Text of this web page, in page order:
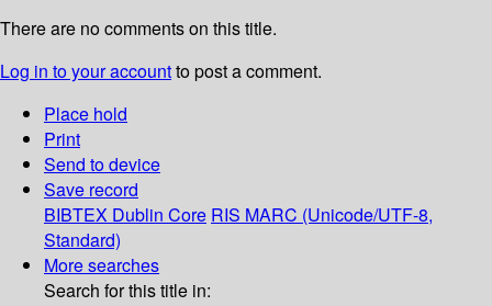
There are no comments on this title.
Log in to your accountto post a comment.
Place hold
Print
Send to device
Save record
BIBTEX Dublin Core RIS MARC (Unicode/UTF-8,
Standard)
More searches
Search for this title in: